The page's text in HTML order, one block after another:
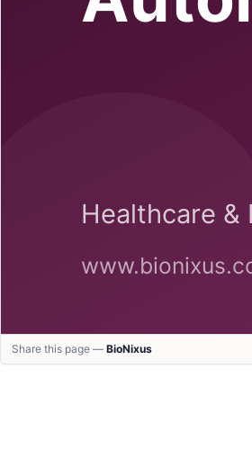
Share this page — BioNixus